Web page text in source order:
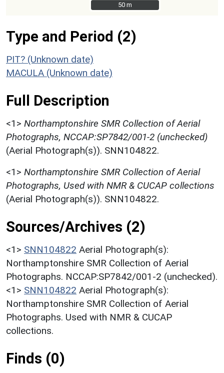
50 m
50 m
Type and Period (2)
PIT? (Unknown date)
MACULA (Unknown date)
Full Description
<1> Northamptonshire SMR Collection of Aerial
Photographs, NCCAP:SP7842/001-2 (unchecked)
(Aerial Photograph(s)). SNN104822.
<1> Northamptonshire SMR Collection of Aerial
Photographs, Used with NMR & CUCAP collections
(Aerial Photograph(s)). SNN104822.
Sources/Archives (2)
<1> SNN104822 Aerial Photograph(s):
Northamptonshire SMR Collection of Aerial
Photographs. NCCAP:SP7842/001-2 (unchecked).
<1> SNN104822 Aerial Photograph(s):
Northamptonshire SMR Collection of Aerial
Photographs. Used with NMR & CUCAP
collections.
Finds (0)